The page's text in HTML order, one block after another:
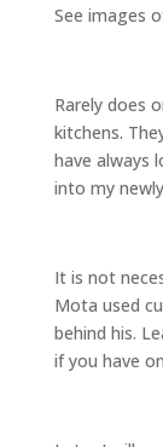
See images
Rarely does
kitchens.
have always
into my
It is not
Mota used
behind his.
if you have